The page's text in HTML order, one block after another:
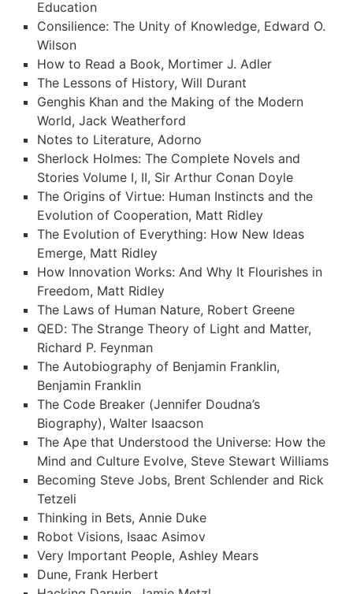
Education
Consilience: The Unity of Knowledge, Edward O.
Wilson
How to Read a Book, Mortimer J. Adler
The Lessons of History, Will Durant
Genghis Khan and the Making of the Modern
World, Jack Weatherford
Notes to Literature, Adorno
Sherlock Holmes: The Complete Novels and
Stories Volume I, II, Sir Arthur Conan Doyle
The Origins of Virtue: Human Instincts and the
Evolution of Cooperation, Matt Ridley
The Evolution of Everything: How New Ideas
Emerge, Matt Ridley
How Innovation Works: And Why It Flourishes in
Freedom, Matt Ridley
The Laws of Human Nature, Robert Greene
QED: The Strange Theory of Light and Matter,
Richard P. Feynman
The Autobiography of Benjamin Franklin,
Benjamin Franklin
The Code Breaker (Jennifer Doudna’s
Biography), Walter Isaacson
The Ape that Understood the Universe: How the
Mind and Culture Evolve, Steve Stewart Williams
Becoming Steve Jobs, Brent Schlender and Rick
Tetzeli
Thinking in Bets, Annie Duke
Robot Visions, Isaac Asimov
Very Important People, Ashley Mears
Dune, Frank Herbert